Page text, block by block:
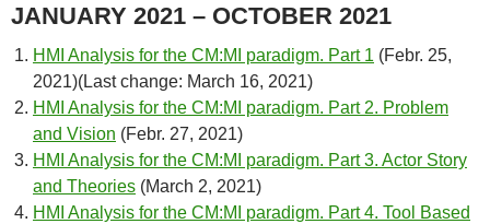
JANUARY 2021 – OCTOBER 2021
HMI Analysis for the CM:MI paradigm. Part 1 (Febr. 25,
2021)(Last change: March 16, 2021)
HMI Analysis for the CM:MI paradigm. Part 2. Problem
and Vision (Febr. 27, 2021)
HMI Analysis for the CM:MI paradigm. Part 3. Actor Story
and Theories (March 2, 2021)
HMI Analysis for the CM:MI paradigm. Part 4. Tool Based